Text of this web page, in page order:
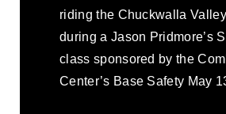
riding the Chuckwalla
during a Jason Pridmore’s
class sponsored by the
Center’s Base Safety May